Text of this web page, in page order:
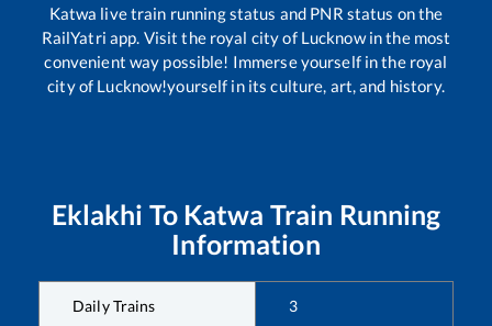
Katwa live train running status and PNR status on the
RailYatri app. Visit the royal city of Lucknow in the most
convenient way possible! Immerse yourself in the royal
city of Lucknow!yourself in its culture, art, and history.
Eklakhi To Katwa Train Running
Information
Daily Trains 3